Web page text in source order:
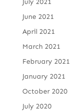
June 2021
April 2021
March 2021
February 2021
January 2021
October 2020
July 2020